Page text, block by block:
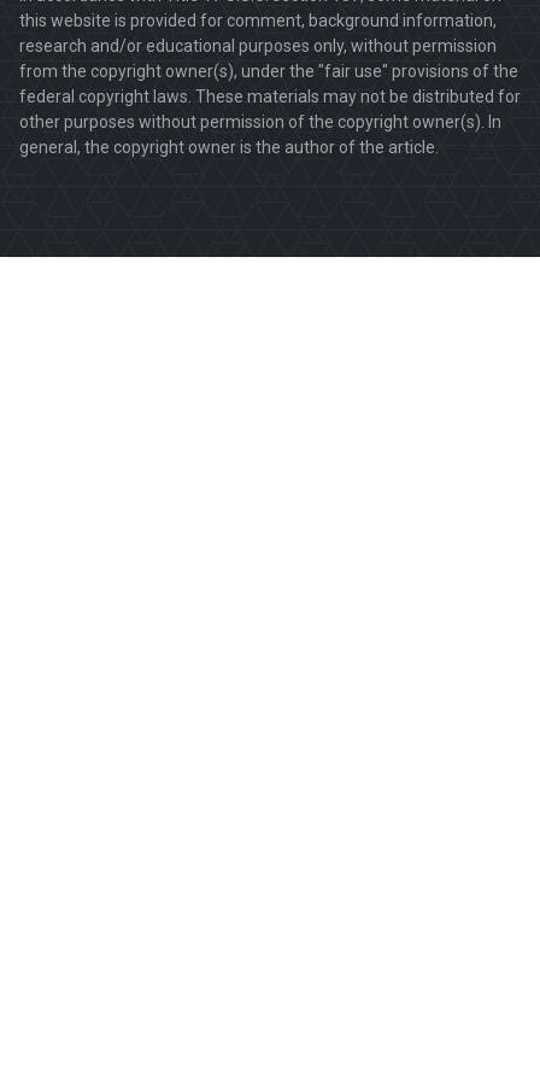
this website is provided for comment, background information,
research and/or educational purposes only, without permission
from the copyright owner(s), under the "fair use" provisions of the
federal copyright laws. These materials may not be distributed for
other purposes without permission of the copyright owner(s). In
general, the copyright owner is the author of the article.